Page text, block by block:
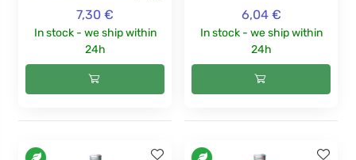
7,30 €
In stock - we ship within
24h
6,04 €
In stock - we ship within
24h